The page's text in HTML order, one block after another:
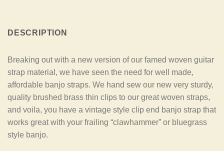
DESCRIPTION
Breaking out with a new version of our famed woven guitar
strap material, we have seen the need for well made,
affordable banjo straps. We hand sew our new very sturdy,
quality brushed brass thin clips to our great woven straps,
and voila, you have a vintage style clip end banjo strap that
works great with your frailing “clawhammer” or bluegrass
style banjo.